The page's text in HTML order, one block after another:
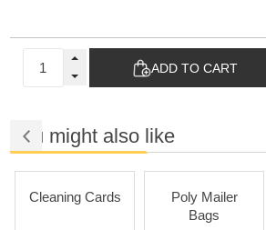
ADD TO CART
You might also like
Cleaning Cards
Poly Mailer
Bags